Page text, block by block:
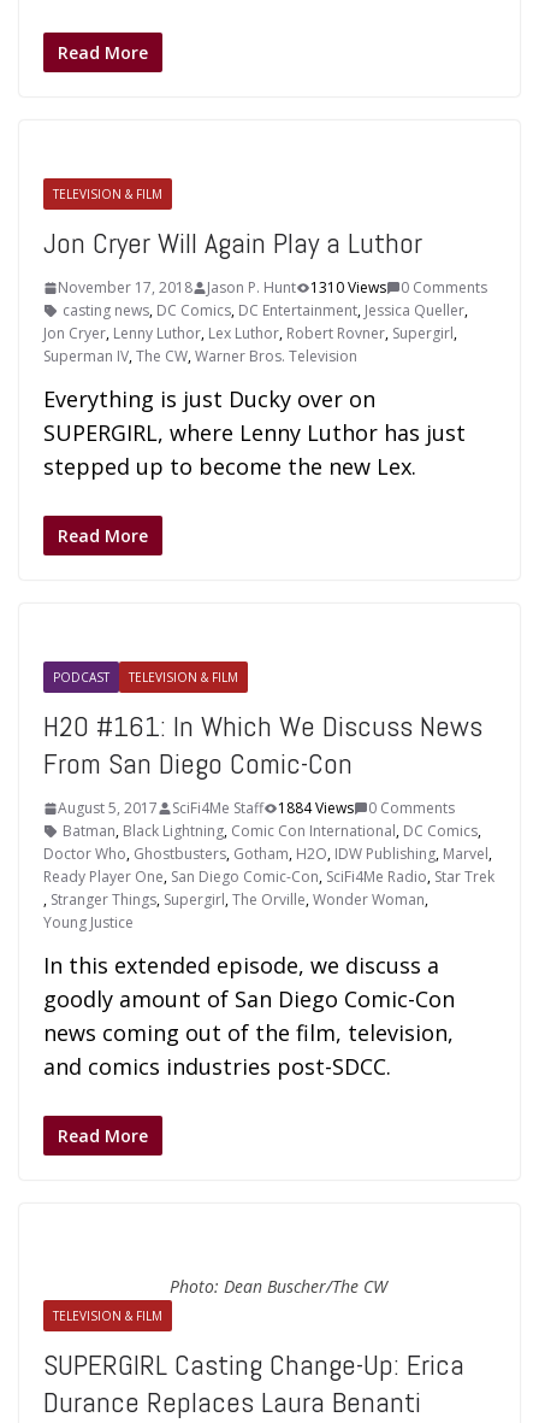
Read More
TELEVISION & FILM
Jon Cryer Will Again Play a Luthor
November 17, 2018 Jason P. Hunt 1310 Views
0 Comments
casting news, DC Comics, DC Entertainment, Jessica Queller,
Jon Cryer, Lenny Luthor, Lex Luthor, Robert Rovner, Supergirl,
Superman IV,The CW,Warner Bros. Television
Everything is just Ducky over on
SUPERGIRL, where Lenny Luthor has just
stepped up to become the new Lex.
Read More
PODCAST TELEVISION & FILM
H2O #161: In Which We Discuss News
From San Diego Comic-Con
August 5, 2017 SciFi4Me Staff 1884 Views
0 Comments
Batman, Black Lightning, Comic Con International, DC Comics,
Doctor Who, Ghostbusters, Gotham, H2O, IDW Publishing, Marvel,
Ready Player One, San Diego Comic-Con, SciFi4Me Radio, Star Trek
, Stranger Things, Supergirl,The Orville,Wonder Woman,
Young Justice
In this extended episode, we discuss a
goodly amount of San Diego Comic-Con
news coming out of the film, television,
and comics industries post-SDCC.
Read More
Photo: Dean Buscher/The CW
TELEVISION & FILM
SUPERGIRL Casting Change-Up: Erica
Durance Replaces Laura Benanti